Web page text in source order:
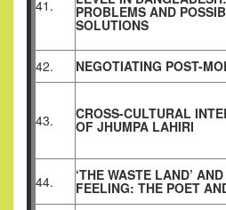
41. PROBLEMS AND
SOLUTIONS
42. NEGOTIATING POST-
43. CROSS-CULTURAL
OF JHUMPA LAHIRI
44. ‘THE WASTE LAND’
FEELING: THE POET